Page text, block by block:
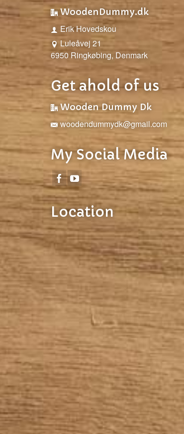
WoodenDummy.dk
Erik Hovedskou
Luleåvej 21
6950 Ringkøbing, Denmark
Get ahold of us
Wooden Dummy Dk
woodendummydk@gmail.com
My Social Media
Location